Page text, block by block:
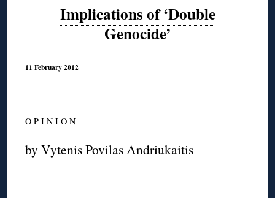
Implications of ‘Double
Genocide’
11 February 2012
O P I N I O N
by Vytenis Povilas Andriukaitis